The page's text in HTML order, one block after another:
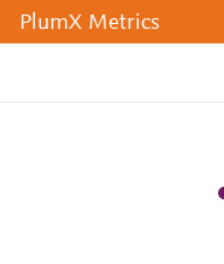
PlumX Metrics